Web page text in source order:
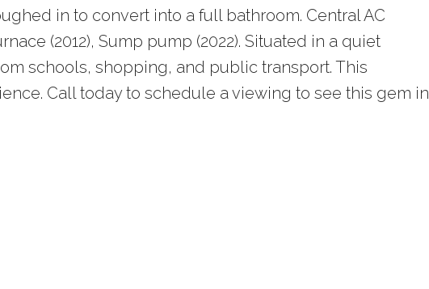
in to convert into a full bathroom. Central AC
(2012), Sump pump (2022). Situated in a quiet
schools, shopping, and public transport. This
Call today to schedule a viewing to see this gem in